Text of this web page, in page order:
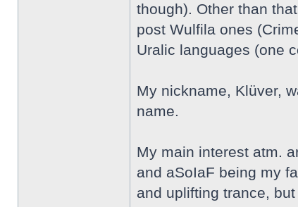
though). Other than
post Wulfila ones
Uralic languages (one
My nickname, Klüver,
name.
My main interest atm.
and aSoIaF being my
and uplifting trance,